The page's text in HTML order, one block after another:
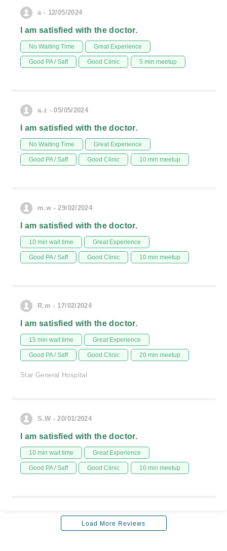
a - 12/05/2024
I am satisfied with the doctor.
No Waiting Time Great Experience
Good PA / Saff Good Clinic 5 min meetup
a.z - 05/05/2024
I am satisfied with the doctor.
No Waiting Time Great Experience
Good PA / Saff Good Clinic 10 min meetup
m.w - 29/02/2024
I am satisfied with the doctor.
10 min wait time Great Experience
Good PA / Saff Good Clinic 10 min meetup
R.m - 17/02/2024
I am satisfied with the doctor.
15 min wait time Great Experience
Good PA / Saff Good Clinic 20 min meetup
Star General Hospital
S.W - 20/01/2024
I am satisfied with the doctor.
10 min wait time Great Experience
Good PA / Saff Good Clinic 10 min meetup
Load More Reviews